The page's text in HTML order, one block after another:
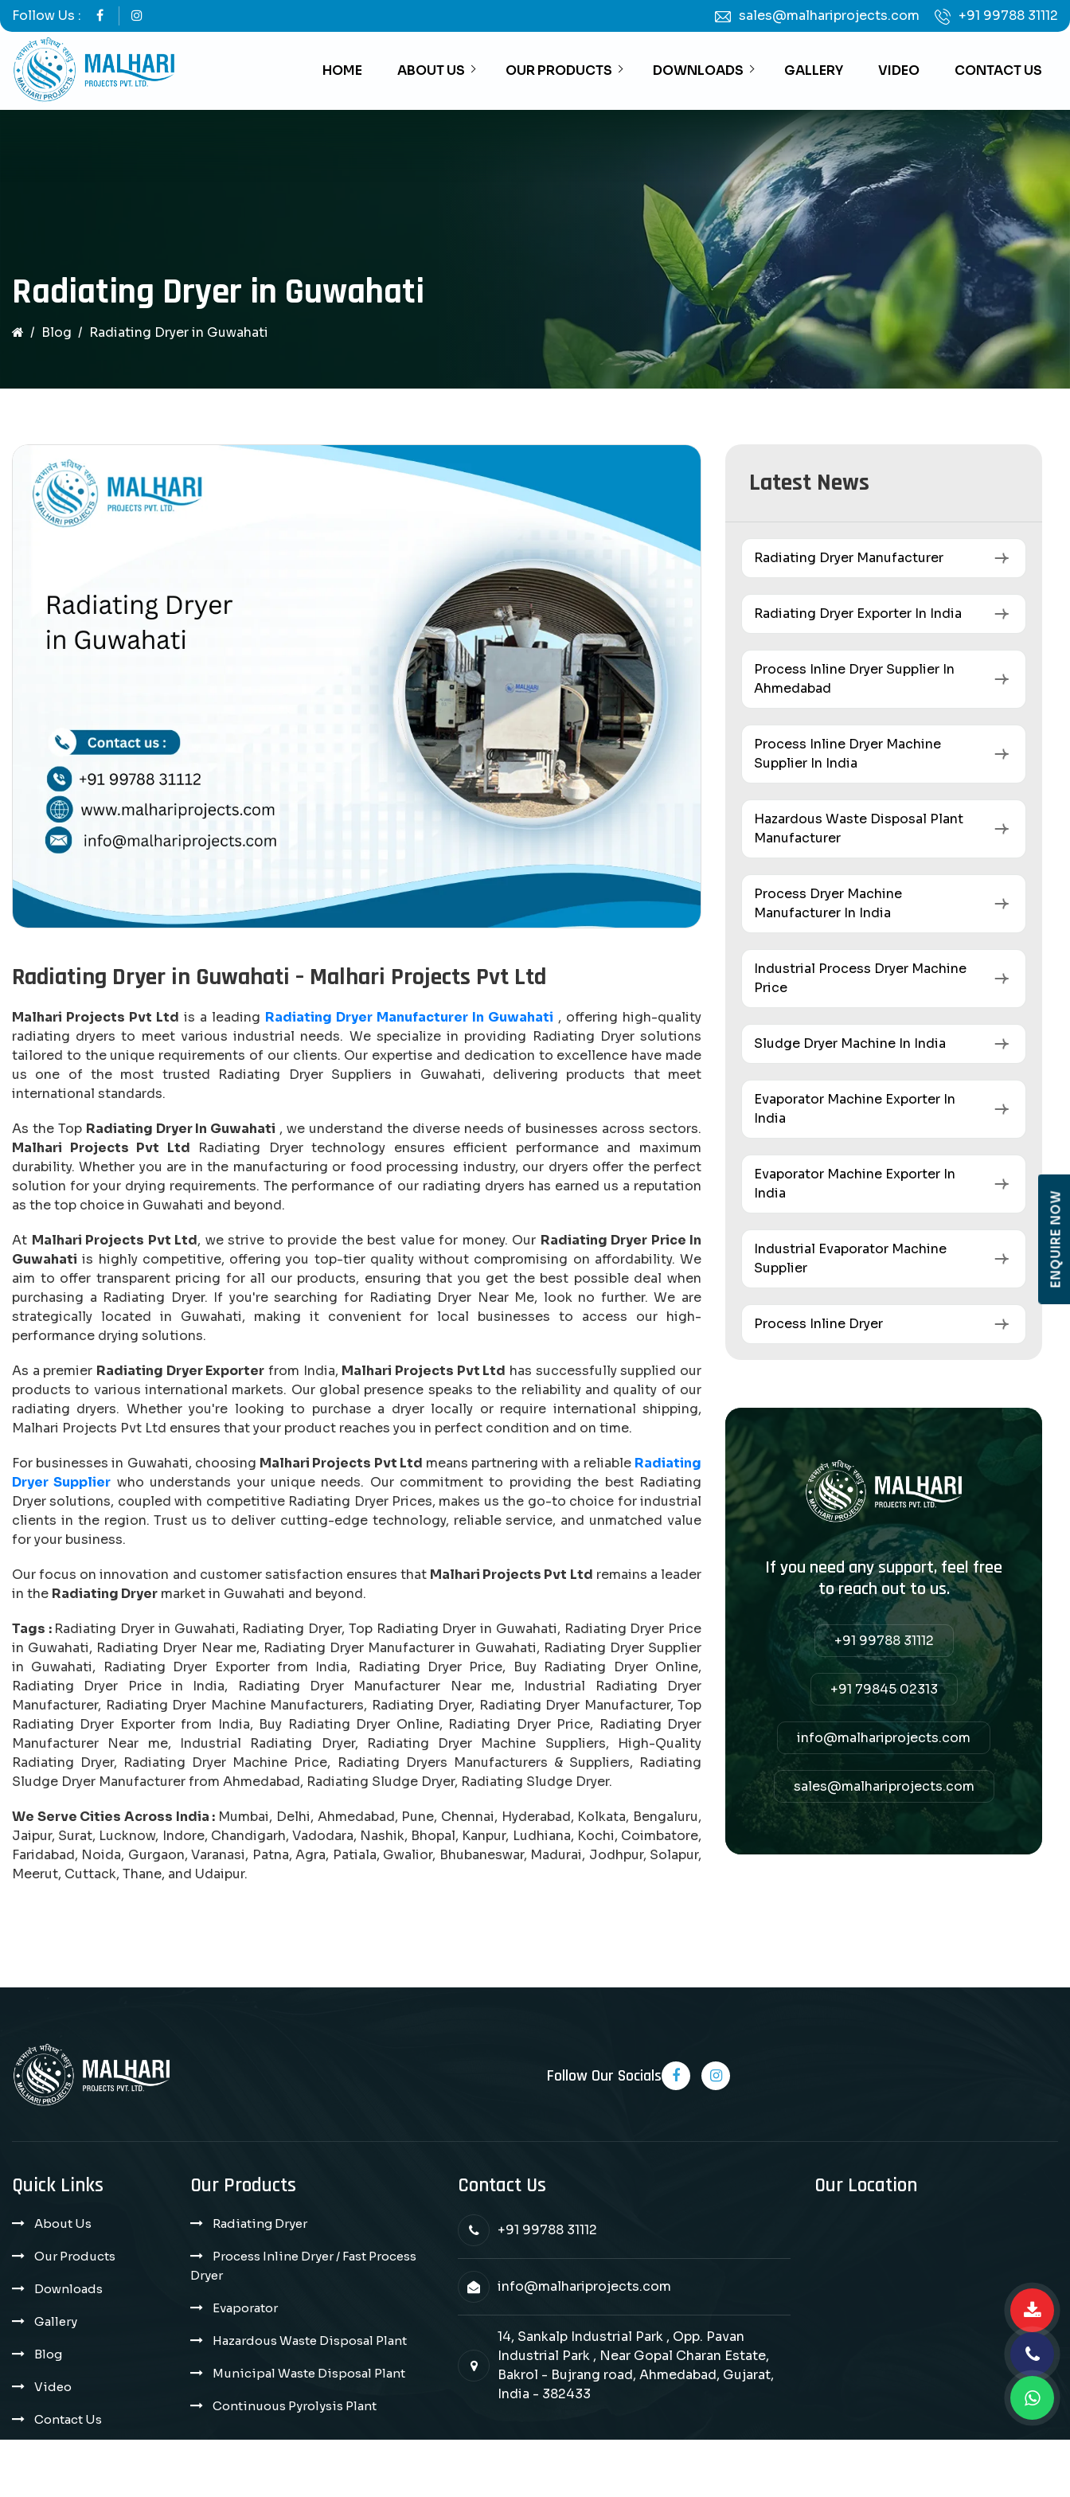
Follow Us : sales@malhariprojects.com +91 99788 31112
HOME ABOUT US OUR PRODUCTS DOWNLOADS GALLERY VIDEO CONTACT US
Radiating Dryer in Guwahati
Blog Radiating Dryer in Guwahati
Radiating Dryer in Guwahati – Malhari Projects Pvt Ltd
Malhari Projects Pvt Ltd is a leading Radiating Dryer Manufacturer In Guwahati , offering high-quality
radiating dryers to meet various industrial needs. We specialize in providing Radiating Dryer solutions
tailored to the unique requirements of our clients. Our expertise and dedication to excellence have made
us one of the most trusted Radiating Dryer Suppliers in Guwahati, delivering products that meet
international standards.
As the Top Radiating Dryer In Guwahati , we understand the diverse needs of businesses across sectors.
Malhari Projects Pvt Ltd Radiating Dryer technology ensures efficient performance and maximum
durability. Whether you are in the manufacturing or food processing industry, our dryers offer the perfect
solution for your drying requirements. The performance of our radiating dryers has earned us a reputation
as the top choice in Guwahati and beyond.
At Malhari Projects Pvt Ltd, we strive to provide the best value for money. Our Radiating Dryer Price In
Guwahati is highly competitive, offering you top-tier quality without compromising on affordability. We
aim to offer transparent pricing for all our products, ensuring that you get the best possible deal when
purchasing a Radiating Dryer. If you're searching for Radiating Dryer Near Me, look no further. We are
strategically located in Guwahati, making it convenient for local businesses to access our high-
performance drying solutions.
As a premier Radiating Dryer Exporter from India, Malhari Projects Pvt Ltd has successfully supplied our
products to various international markets. Our global presence speaks to the reliability and quality of our
radiating dryers. Whether you're looking to purchase a dryer locally or require international shipping,
Malhari Projects Pvt Ltd ensures that your product reaches you in perfect condition and on time.
For businesses in Guwahati, choosing Malhari Projects Pvt Ltd means partnering with a reliable Radiating
Dryer Supplier who understands your unique needs. Our commitment to providing the best Radiating
Dryer solutions, coupled with competitive Radiating Dryer Prices, makes us the go-to choice for industrial
clients in the region. Trust us to deliver cutting-edge technology, reliable service, and unmatched value
for your business.
Our focus on innovation and customer satisfaction ensures that Malhari Projects Pvt Ltd remains a leader
in the Radiating Dryer market in Guwahati and beyond.
Tags : Radiating Dryer in Guwahati, Radiating Dryer, Top Radiating Dryer in Guwahati, Radiating Dryer Price
in Guwahati, Radiating Dryer Near me, Radiating Dryer Manufacturer in Guwahati, Radiating Dryer Supplier
in Guwahati, Radiating Dryer Exporter from India, Radiating Dryer Price, Buy Radiating Dryer Online,
Radiating Dryer Price in India, Radiating Dryer Manufacturer Near me, Industrial Radiating Dryer
Manufacturer, Radiating Dryer Machine Manufacturers, Radiating Dryer, Radiating Dryer Manufacturer, Top
Radiating Dryer Exporter from India, Buy Radiating Dryer Online, Radiating Dryer Price, Radiating Dryer
Manufacturer Near me, Industrial Radiating Dryer, Radiating Dryer Machine Suppliers, High-Quality
Radiating Dryer, Radiating Dryer Machine Price, Radiating Dryers Manufacturers & Suppliers, Radiating
Sludge Dryer Manufacturer from Ahmedabad, Radiating Sludge Dryer, Radiating Sludge Dryer.
We Serve Cities Across India : Mumbai, Delhi, Ahmedabad, Pune, Chennai, Hyderabad, Kolkata, Bengaluru,
Jaipur, Surat, Lucknow, Indore, Chandigarh, Vadodara, Nashik, Bhopal, Kanpur, Ludhiana, Kochi, Coimbatore,
Faridabad, Noida, Gurgaon, Varanasi, Patna, Agra, Patiala, Gwalior, Bhubaneswar, Madurai, Jodhpur, Solapur,
Meerut, Cuttack, Thane, and Udaipur.
Latest News
Radiating Dryer Manufacturer
Radiating Dryer Exporter In India
Process Inline Dryer Supplier In
Ahmedabad
Process Inline Dryer Machine
Supplier In India
Hazardous Waste Disposal Plant
Manufacturer
Process Dryer Machine
Manufacturer In India
Industrial Process Dryer Machine
Price
Sludge Dryer Machine In India
Evaporator Machine Exporter In
India
Evaporator Machine Exporter In
India
Industrial Evaporator Machine
Supplier
Process Inline Dryer
If you need any support, feel free
to reach out to us.
+91 99788 31112
+91 79845 02313
info@malhariprojects.com
sales@malhariprojects.com
Follow Our Socials
Quick Links
About Us
Our Products
Downloads
Gallery
Blog
Video
Contact Us
Our Products
Radiating Dryer
Process Inline Dryer / Fast Process
Dryer
Evaporator
Hazardous Waste Disposal Plant
Municipal Waste Disposal Plant
Continuous Pyrolysis Plant
Contact Us
+91 99788 31112
info@malhariprojects.com
14, Sankalp Industrial Park , Opp. Pavan
Industrial Park , Near Gopal Charan Estate,
Bakrol - Bujrang road, Ahmedabad, Gujarat,
India - 382433
Our Location
ENQUIRE NOW